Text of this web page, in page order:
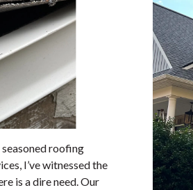
roofing
I’ve witnessed the
is a dire need. Our